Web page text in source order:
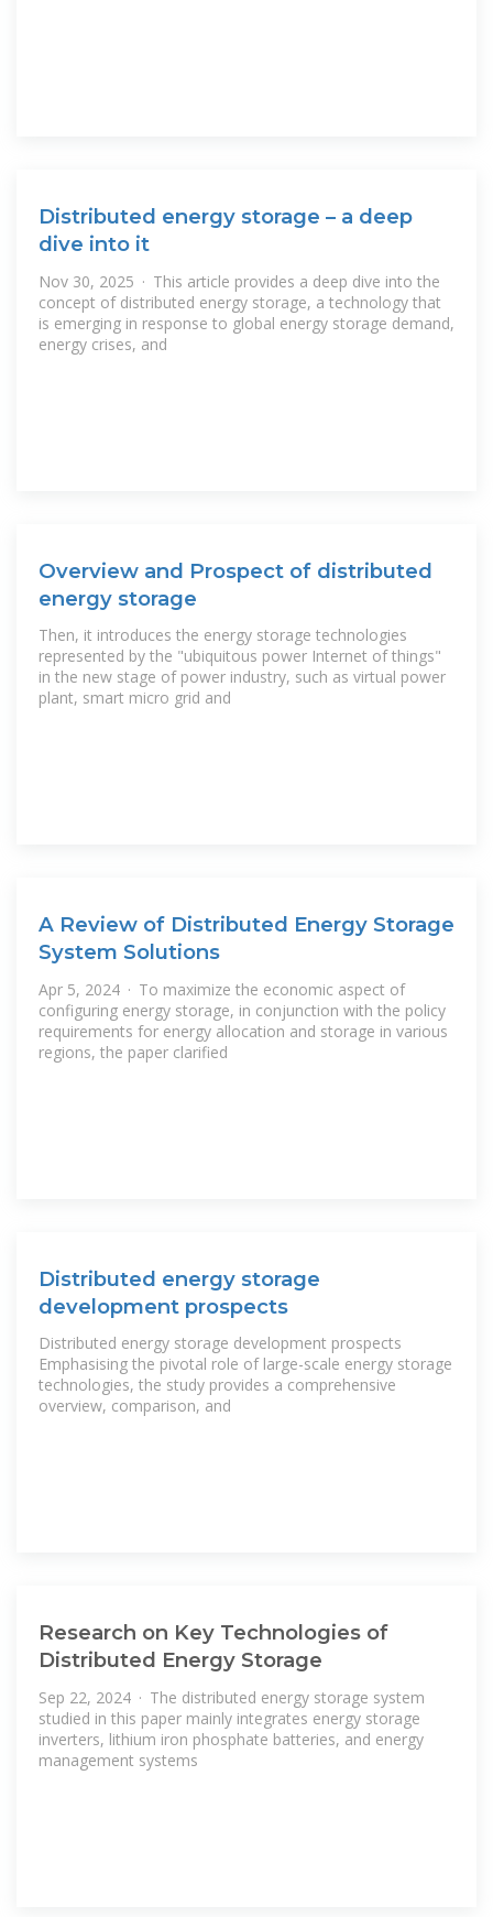
Distributed energy storage – a deep
dive into it
Nov 30, 2025 · This article provides a deep dive into the
concept of distributed energy storage, a technology that
is emerging in response to global energy storage demand,
energy crises, and
Overview and Prospect of distributed
energy storage
Then, it introduces the energy storage technologies
represented by the "ubiquitous power Internet of things"
in the new stage of power industry, such as virtual power
plant, smart micro grid and
A Review of Distributed Energy Storage
System Solutions
Apr 5, 2024 · To maximize the economic aspect of
configuring energy storage, in conjunction with the policy
requirements for energy allocation and storage in various
regions, the paper clarified
Distributed energy storage
development prospects
Distributed energy storage development prospects
Emphasising the pivotal role of large-scale energy storage
technologies, the study provides a comprehensive
overview, comparison, and
Research on Key Technologies of
Distributed Energy Storage
Sep 22, 2024 · The distributed energy storage system
studied in this paper mainly integrates energy storage
inverters, lithium iron phosphate batteries, and energy
management systems